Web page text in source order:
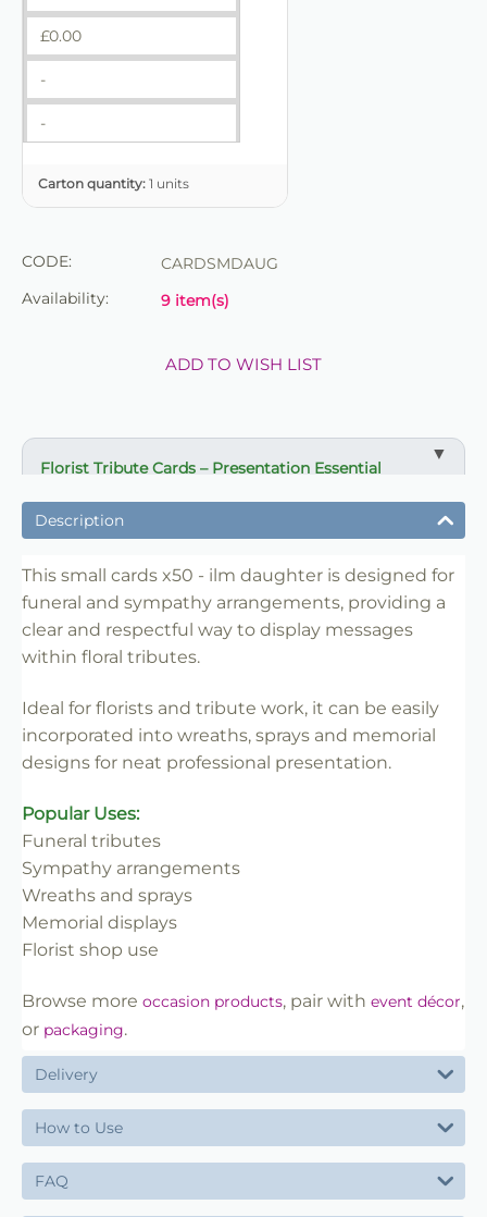
£0.00
-
-
Carton quantity: 1 units
CODE:
CARDSMDAUG
Availability:
9 item(s)
ADD TO WISH LIST
Florist Tribute Cards – Presentation Essential
✔ Designed for funeral and sympathy arrangements
✔ Suitable for wreaths, sprays and tribute displays
✔ Easy to insert into floral work
✔ Lightweight and practical
✔ Ideal for florists and retail use
Description
This small cards x50 - ilm daughter is designed for
funeral and sympathy arrangements, providing a
clear and respectful way to display messages
within floral tributes.
Ideal for florists and tribute work, it can be easily
incorporated into wreaths, sprays and memorial
designs for neat professional presentation.
Popular Uses:
Funeral tributes
Sympathy arrangements
Wreaths and sprays
Memorial displays
Florist shop use
Browse more occasion products, pair with event décor,
or packaging.
Delivery
How to Use
FAQ